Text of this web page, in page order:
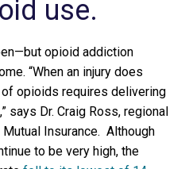
use.
opioid addiction
“When an injury does
of opioids requires delivering
says Dr. Craig Ross, regional
Insurance. Although
to be very high, the